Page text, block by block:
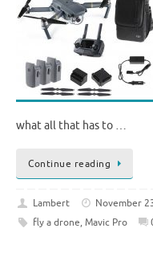
what all that has to …
Continue reading
Lambert November
fly a drone, Mavic Pro